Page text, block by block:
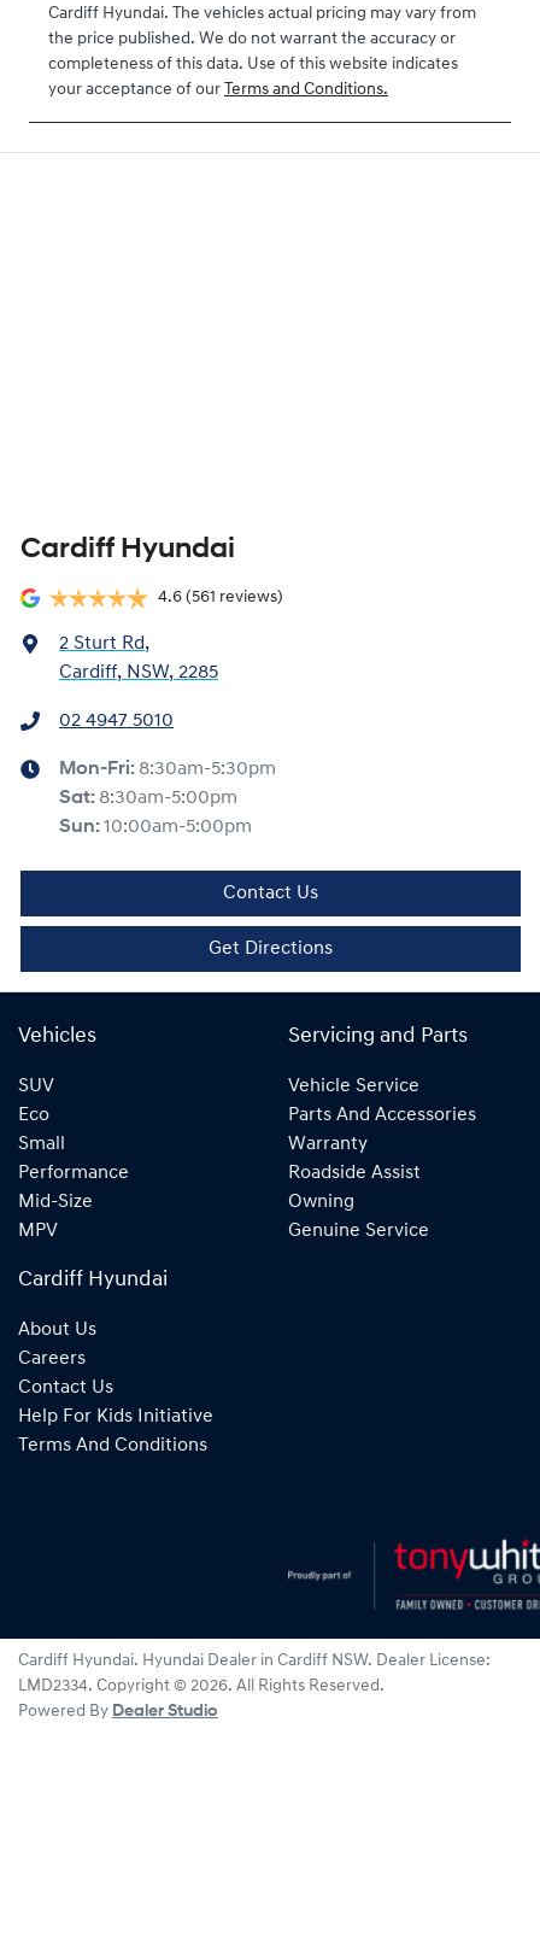
Cardiff Hyundai. The vehicles actual pricing may vary from
the price published. We do not warrant the accuracy or
completeness of this data. Use of this website indicates
your acceptance of our Terms and Conditions.
Cardiff Hyundai
4.6 (561 reviews)
2 Sturt Rd,
Cardiff, NSW, 2285
02 4947 5010
Mon-Fri: 8:30am-5:30pm
Sat: 8:30am-5:00pm
Sun:10:00am-5:00pm
Contact Us
Get Directions
Vehicles
SUV
Eco
Small
Performance
Mid-Size
MPV
Servicing and Parts
Vehicle Service
Parts And Accessories
Warranty
Roadside Assist
Owning
Genuine Service
Cardiff Hyundai
About Us
Careers
Contact Us
Help For Kids Initiative
Terms And Conditions
Cardiff Hyundai. Hyundai Dealer in Cardiff NSW. Dealer License:
LMD2334. Copyright © 2026. All Rights Reserved.
Powered By Dealer Studio